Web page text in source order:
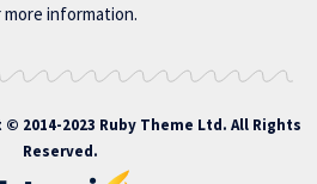
more information.
2014-2023 Ruby Theme Ltd. All Rights
Reserved.